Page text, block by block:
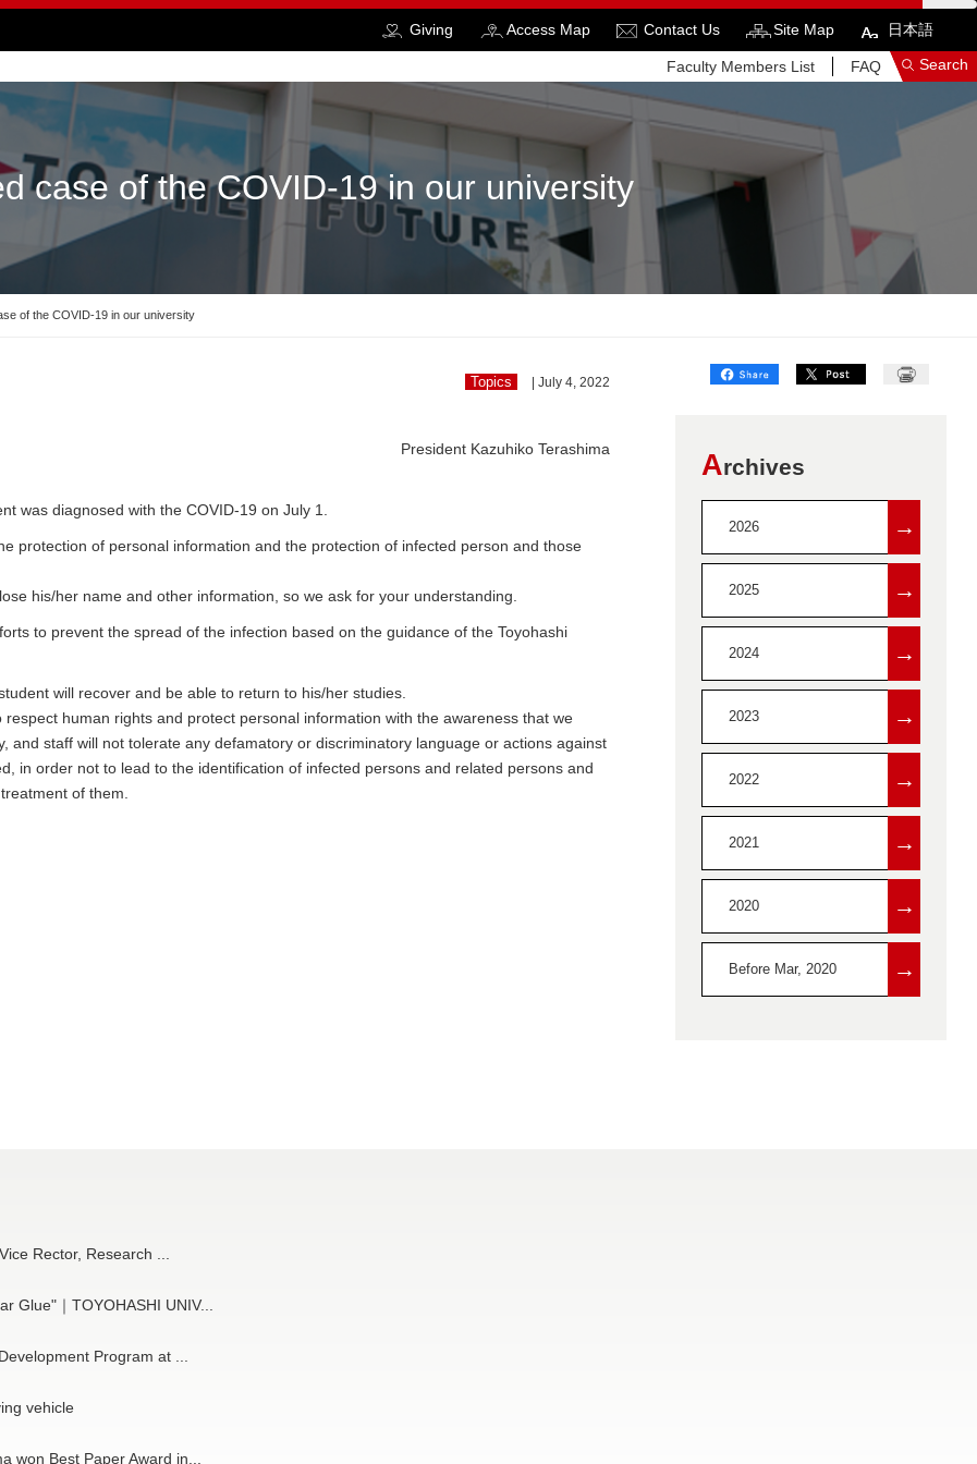
Giving Access Map Contact Us Site Map 日本語
Faculty Members List FAQ Search
See More Results
case of the COVID-19 in our university
of the COVID-19 in our university
Topics | July 4, 2022
President Kazuhiko Terashima
was diagnosed with the COVID-19 on July 1.
protection of personal information and the protection of infected person and those
his/her name and other information, so we ask for your understanding.
to prevent the spread of the infection based on the guidance of the Toyohashi
will recover and be able to return to his/her studies.
human rights and protect personal information with the awareness that we
and staff will not tolerate any defamatory or discriminatory language or actions against
in order not to lead to the identification of infected persons and related persons and
of them.
Archives
2026 →
2025 →
2024 →
2023 →
2022 →
2021 →
2020 →
Before Mar, 2020 →
Rector, Research ...
Glue"｜TOYOHASHI UNIV...
Program at ...
vehicle
won Best Paper Award in...